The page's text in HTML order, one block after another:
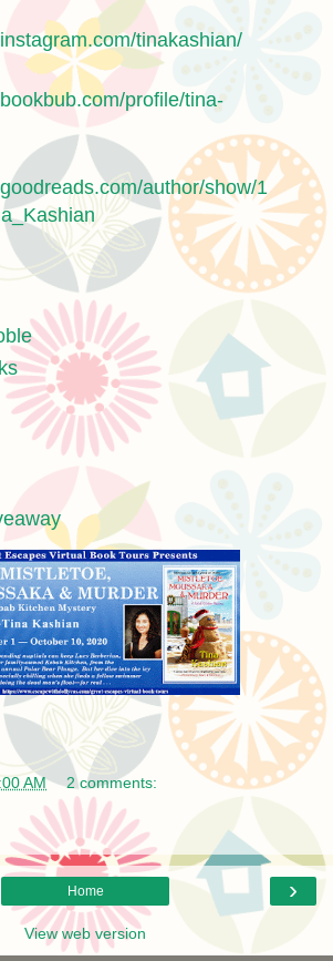
tinakashian/
profile/tina-
author/show/1
AM 2 comments:
›
Home
View web version